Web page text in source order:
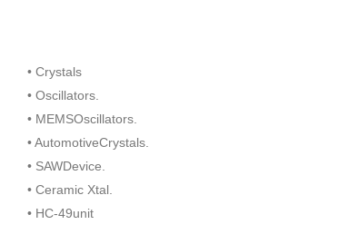
• Crystals
• Oscillators.
• MEMSOscillators.
• AutomotiveCrystals.
• SAWDevice.
• Ceramic Xtal.
• HC-49unit